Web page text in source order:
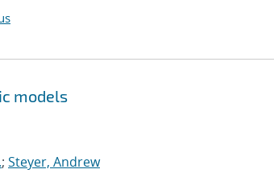
models
; Steyer, Andrew